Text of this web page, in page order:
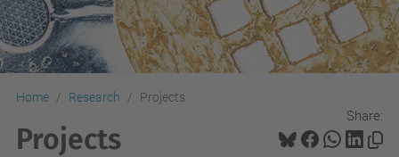
Home Research Projects
Share:
Projects